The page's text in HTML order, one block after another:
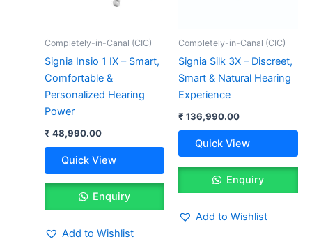
Completely-in-Canal (CIC)
Signia Insio 1 IX – Smart,
Comfortable &
Personalized Hearing
Power
₹ 48,990.00
Quick View
Enquiry
Add to Wishlist
Completely-in-Canal (CIC)
Signia Silk 3X – Discreet,
Smart & Natural Hearing
Experience
₹ 136,990.00
Quick View
Enquiry
Add to Wishlist